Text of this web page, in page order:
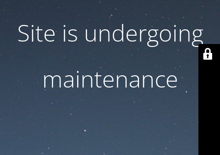
Site is undergoing
maintenance